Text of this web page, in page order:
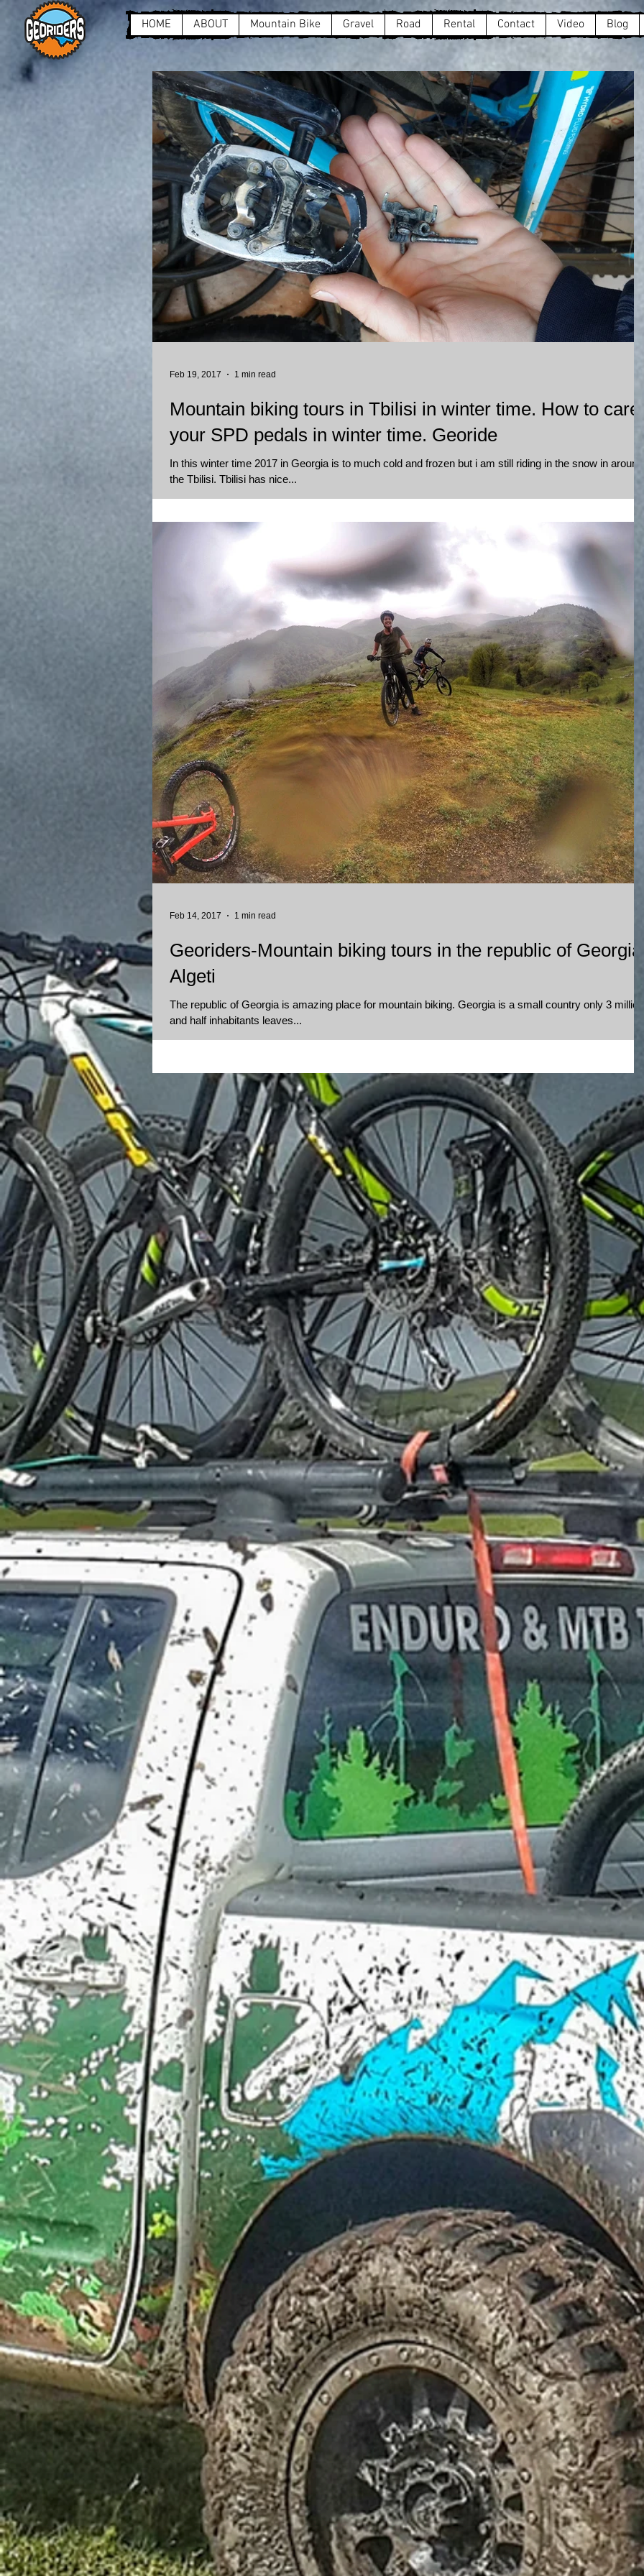
HOME ABOUT Mountain Bike Gravel Road Rental Contact Video Blog
Mountain biking tours in Tbilisi in winter time. How to care
your SPD pedals in winter time. Georide
In this winter time 2017 in Georgia is to much cold and frozen but i am still riding in the snow in around
the Tbilisi. Tbilisi has nice...
Feb 19, 2017 1 min read
Georiders-Mountain biking tours in the republic of Georgia
Algeti
The republic of Georgia is amazing place for mountain biking. Georgia is a small country only 3 million
and half inhabitants leaves...
Feb 14, 2017 1 min read